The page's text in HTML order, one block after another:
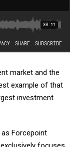
market and the
example of that
investment
Forcepoint